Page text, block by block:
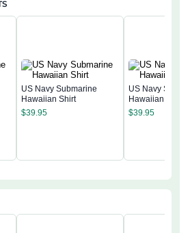
US Navy Submarine
Hawaiian Shirt
$39.95
US Navy
Hawaiian Shirt
$39.95